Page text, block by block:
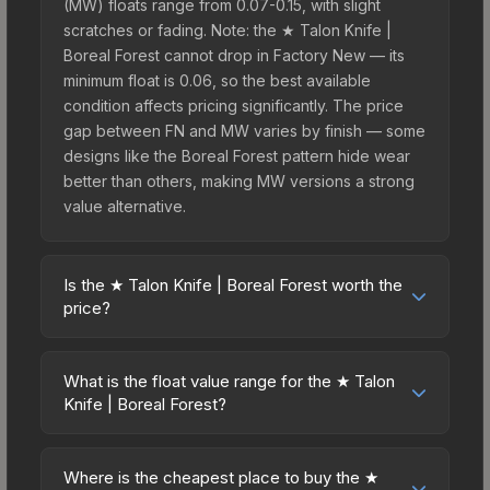
(MW) floats range from 0.07-0.15, with slight
scratches or fading. Note: the ★ Talon Knife |
Boreal Forest cannot drop in Factory New — its
minimum float is 0.06, so the best available
condition affects pricing significantly. The price
gap between FN and MW varies by finish — some
designs like the Boreal Forest pattern hide wear
better than others, making MW versions a strong
value alternative.
Is the ★ Talon Knife | Boreal Forest worth the
price?
to-high price bracket. It features a distinctive
Boreal Forest design that stands out in-game and
Danger Zone Case, which adds to its collectible
What is the float value range for the ★ Talon
Knife | Boreal Forest?
on a scale from 0.00 (perfect) to 1.00 (maximum
Where is the cheapest place to buy the ★